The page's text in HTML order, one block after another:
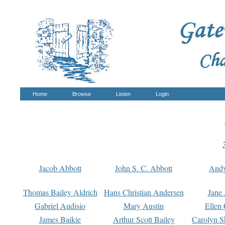
Home Browse Listen Login
Jacob Abbott John S. C. Abbott
Thomas Bailey Aldrich Hans Christian Andersen
Gabriel Audisio
Mary Austin
Ellen
James Baikie
Arthur Scott Bailey
Carolyn